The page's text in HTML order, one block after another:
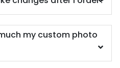
my custom photo